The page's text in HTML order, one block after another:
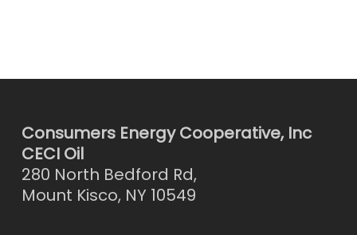
Consumers Energy Cooperative, Inc
CECI Oil
280 North Bedford Rd,
Mount Kisco, NY 10549